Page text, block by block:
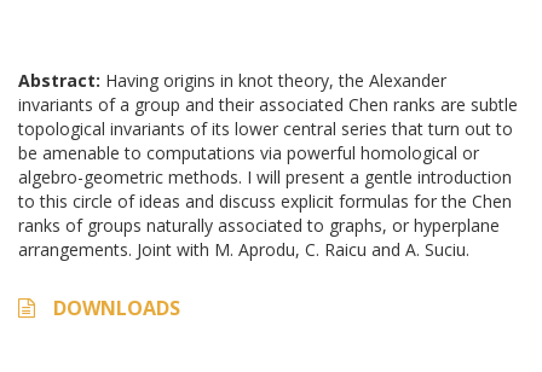
Abstract: Having origins in knot theory, the Alexander
invariants of a group and their associated Chen ranks are subtle
topological invariants of its lower central series that turn out to
be amenable to computations via powerful homological or
algebro-geometric methods. I will present a gentle introduction
to this circle of ideas and discuss explicit formulas for the Chen
ranks of groups naturally associated to graphs, or hyperplane
arrangements. Joint with M. Aprodu, C. Raicu and A. Suciu.
DOWNLOADS